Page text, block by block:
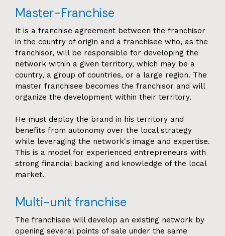
Master-Franchise
It is a franchise agreement between the franchisor
in the country of origin and a franchisee who, as the
franchisor, will be responsible for developing the
network within a given territory, which may be a
country, a group of countries, or a large region. The
master franchisee becomes the franchisor and will
organize the development within their territory.
He must deploy the brand in his territory and
benefits from autonomy over the local strategy
while leveraging the network's image and expertise.
This is a model for experienced entrepreneurs with
strong financial backing and knowledge of the local
market.
Multi-unit franchise
The franchisee will develop an existing network by
opening several points of sale under the same